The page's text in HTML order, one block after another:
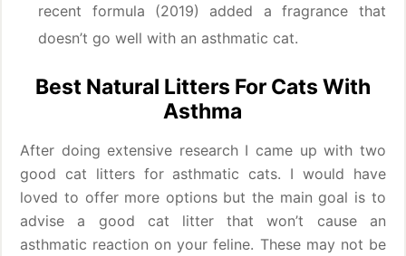
recent formula (2019) added a fragrance that
doesn’t go well with an asthmatic cat.
Best Natural Litters For Cats With
Asthma
After doing extensive research I came up with two
good cat litters for asthmatic cats. I would have
loved to offer more options but the main goal is to
advise a good cat litter that won’t cause an
asthmatic reaction on your feline. These may not be